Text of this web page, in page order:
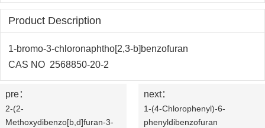
Honors
and
Phosphine
Pharmaceutical
Functional
QC
News
Company
News
Contact
us
Product Description
1-bromo-3-chloronaphtho[2,3-b]benzofuran
CAS NO 2568850-20-2
pre：
2-(2-
Methoxydibenzo[b,d]furan-3-
next：
1-(4-Chlorophenyl)-6-
phenyldibenzofuran